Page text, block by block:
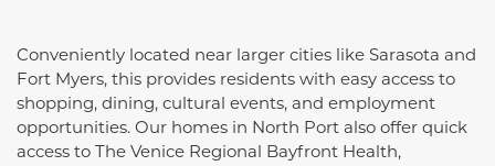
Conveniently located near larger cities like Sarasota and
Fort Myers, this provides residents with easy access to
shopping, dining, cultural events, and employment
opportunities. Our homes in North Port also offer quick
access to The Venice Regional Bayfront Health,